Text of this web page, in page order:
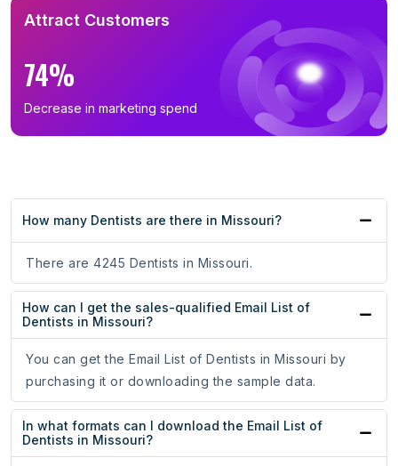
Attract Customers
74%
Decrease in marketing spend
How many Dentists are there in Missouri?
There are 4245 Dentists in Missouri.
How can I get the sales-qualified Email List of
Dentists in Missouri?
You can get the Email List of Dentists in Missouri by
purchasing it or downloading the sample data.
In what formats can I download the Email List of
Dentists in Missouri?